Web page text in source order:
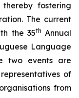
thereby fostering
The current
the 35th Annual
Language
two events are
of
from